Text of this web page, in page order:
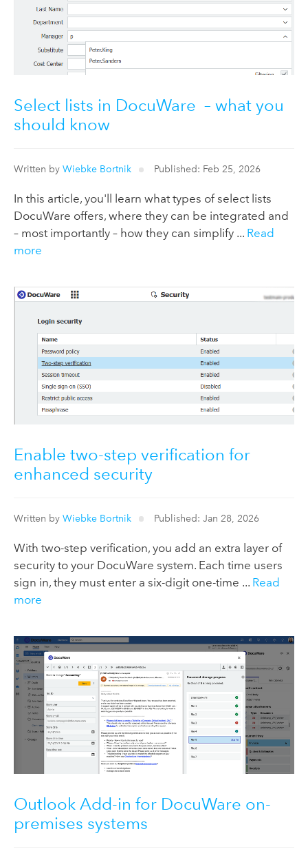
Select lists in DocuWare – what you
should know
Written by Wiebke Bortnik Published: Feb 25, 2026
In this article, you'll learn what types of select lists
DocuWare offers, where they can be integrated and
– most importantly – how they can simplify ... Read
more
Enable two-step verification for
enhanced security
Written by Wiebke Bortnik Published: Jan 28, 2026
With two-step verification, you add an extra layer of
security to your DocuWare system. Each time users
sign in, they must enter a six-digit one-time ... Read
more
Outlook Add-in for DocuWare on-
premises systems